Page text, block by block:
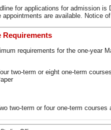
for applications for admission
appointments are available. Notice
Requirements
requirements for the one-year
two-term or eight one-term
two-term or four one-term